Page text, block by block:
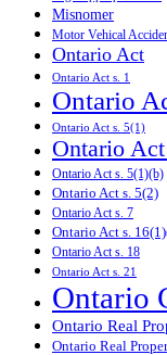
Misnomer
Motor Vehical
Ontario Act
Ontario Act s. 1
Ontario
Ontario Act s. 5(1)
Ontario
Ontario Act s. 5(1)(b)
Ontario Act s. 5(2)
Ontario Act s. 7
Ontario Act s.
Ontario Act s. 18
Ontario Act s. 21
Ontario
Ontario Real
Ontario Real